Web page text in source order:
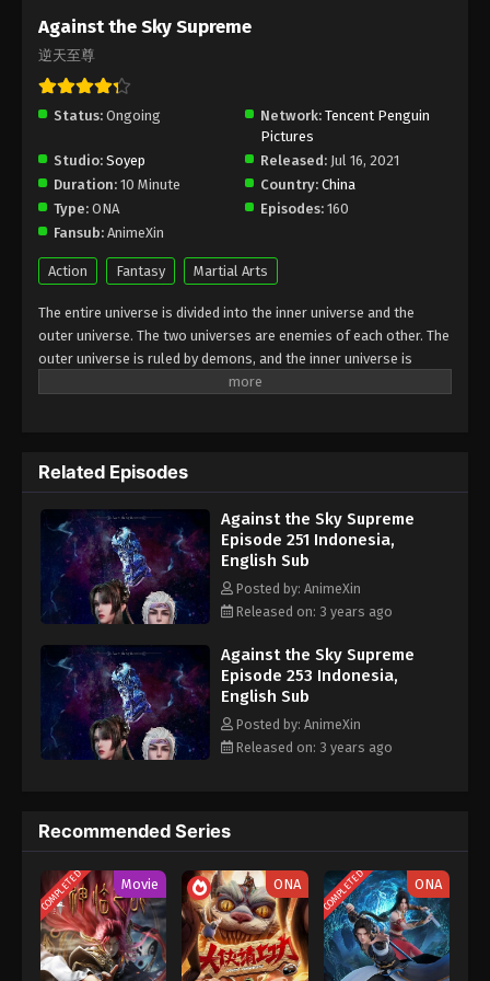
Eps 244 - Against the Sky Supreme Episode 244
Subtitle - October 27, 2023
Against the Sky Supreme Episode 243
Indonesia, English Sub
Eps 243 - Against the Sky Supreme Episode 243
Subtitle - October 23, 2023
Against the Sky Supreme Episode 242
Indonesia, English Sub
Eps 242 - Against the Sky Supreme Episode 242
Subtitle - October 20, 2023
Indonesia, English Sub
Eps 241 - Against the Sky Supreme Episode 241
Subtitle - October 16, 2023
Against the Sky Supreme Episode 240
Indonesia, English Sub
Eps 240 - Against the Sky Supreme Episode 240
Subtitle - October 13, 2023
Against the Sky Supreme Episode 239
Indonesia, English Sub
Eps 239 - Against the Sky Supreme Episode 239
Against the Sky Supreme Episode 238
Indonesia, English Sub
Eps 238 - Against the Sky Supreme Episode 238
Subtitle - October 6, 2023
Against the Sky Supreme Episode 237
Indonesia, English Sub
Against the Sky Supreme
逆天至尊
Status: Ongoing Network: Tencent Penguin
Pictures
Studio: Soyep Released: Jul 16, 2021
Duration: 10 Minute Country: China
Type: ONA Episodes: 160
Fansub: AnimeXin
Action Fantasy Martial Arts
The entire universe is divided into the inner universe and the
outer universe. The two universes are enemies of each other. The
outer universe is ruled by demons, and the inner universe is
divided into The Realm of gods, the Eternal Realm, and the
emperors commanded all star fields in nine layers. Above the
nine heavens is the realm of purification of immortal gods
Related Episodes
Against the Sky Supreme
Episode 251 Indonesia,
English Sub
Posted by: AnimeXin
Released on: 3 years ago
Against the Sky Supreme
Episode 253 Indonesia,
English Sub
Posted by: AnimeXin
Released on: 3 years ago
Recommended Series
COMPLETED Movie ONA COMPLETED ONA